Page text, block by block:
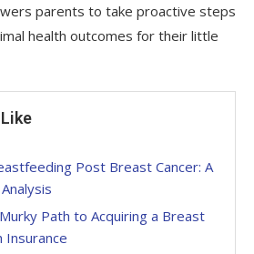
parents to take proactive steps
health outcomes for their little
Post Breast Cancer: A
Path to Acquiring a Breast
Insurance